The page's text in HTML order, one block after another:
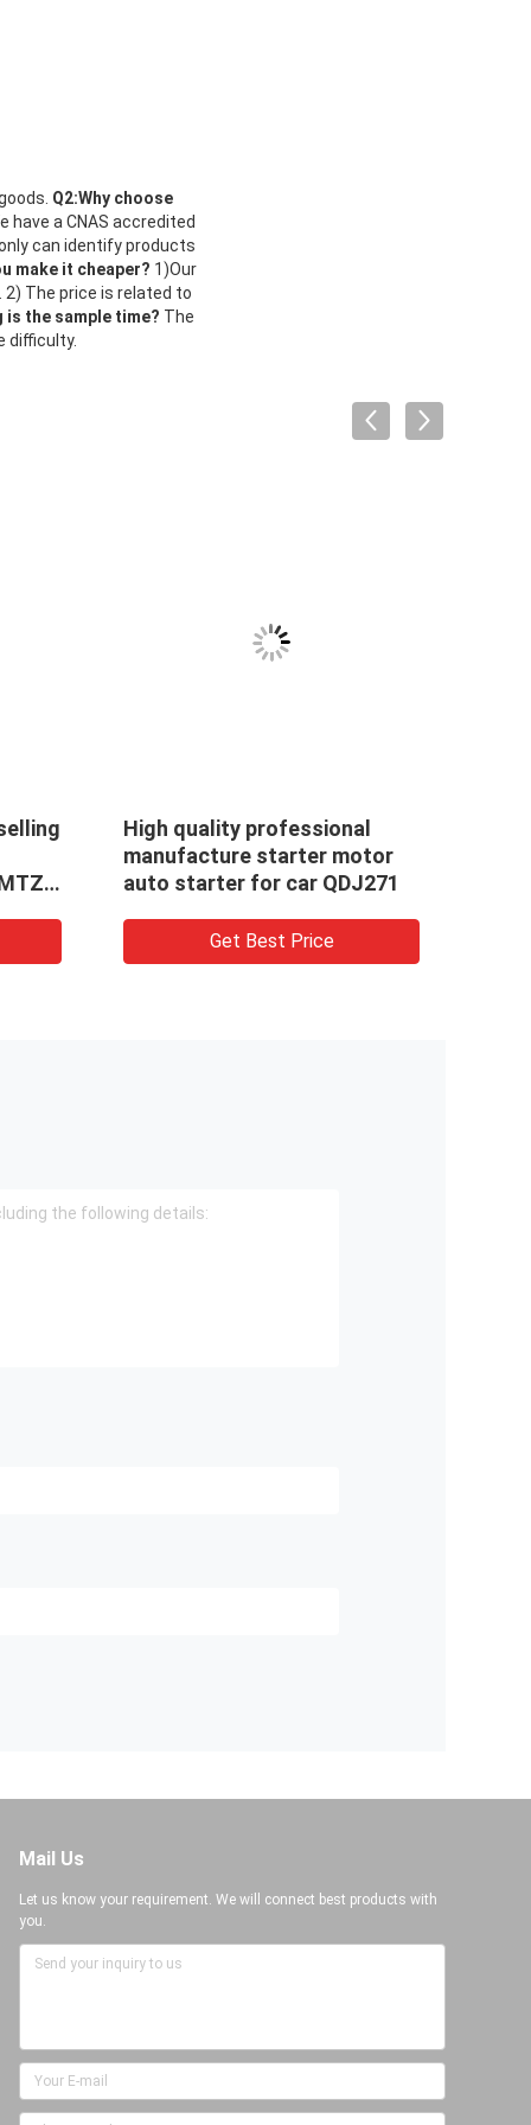
Q2:Why choose
a CNAS accredited
can identify products
make it cheaper? 1)Our
The price is related to
is the sample time? The
difficulty.
High quality professional
manufacture starter motor
auto starter for car QDJ271
Get Best Price
Mail Us
Let us know your requirement. We will connect best products with
you.